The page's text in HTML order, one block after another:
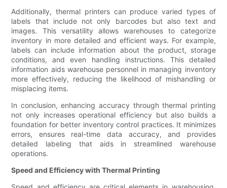
Additionally, thermal printers can produce varied types of
labels that include not only barcodes but also text and
images. This versatility allows warehouses to categorize
inventory in more detailed and efficient ways. For example,
labels can include information about the product, storage
conditions, and even handling instructions. This detailed
information aids warehouse personnel in managing inventory
more effectively, reducing the likelihood of mishandling or
misplacing items.
In conclusion, enhancing accuracy through thermal printing
not only increases operational efficiency but also builds a
foundation for better inventory control practices. It minimizes
errors, ensures real-time data accuracy, and provides
detailed labeling that aids in streamlined warehouse
operations.
Speed and Efficiency with Thermal Printing